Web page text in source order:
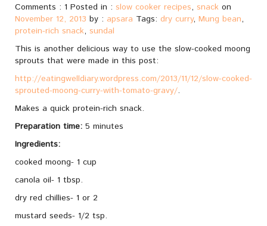
Comments : 1 Posted in : slow cooker recipes, snack on
November 12, 2013 by : apsara Tags: dry curry, Mung bean,
protein-rich snack, sundal
This is another delicious way to use the slow-cooked moong
sprouts that were made in this post:
http://eatingwelldiary.wordpress.com/2013/11/12/slow-cooked-
sprouted-moong-curry-with-tomato-gravy/.
Makes a quick protein-rich snack.
Preparation time: 5 minutes
Ingredients:
cooked moong- 1 cup
canola oil- 1 tbsp.
dry red chillies- 1 or 2
mustard seeds- 1/2 tsp.